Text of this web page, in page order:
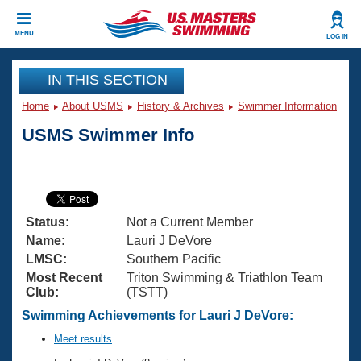
MENU LOG IN
CLOSE
Training
Articles And Videos
Swimming 101
Training Plans
Swimming Guides
Video Stroke Analysis
Club Finder
Virtual And Fitness Events
2026 Summer Nationals
National Championships
Results And Rankings
Workout Library
About Us
What Is Masters Swimming?
USMS Community
Join
IN THIS SECTION
Home About USMS History & Archives Swimmer Information
USMS Swimmer Info
Status:
Not a Current Member
Name:
Lauri J DeVore
LMSC:
Southern Pacific
Most Recent
Club:
Triton Swimming & Triathlon Team
(TSTT)
Swimming Achievements for Lauri J DeVore:
Meet results